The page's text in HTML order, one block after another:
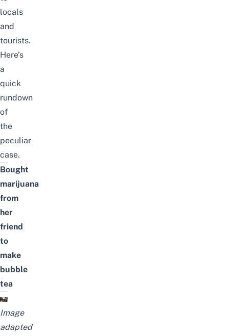
locals
and
tourists.
Here’s
a
quick
rundown
of
the
peculiar
case.
Bought
marijuana
from
her
friend
to
make
bubble
tea
Image
adapted